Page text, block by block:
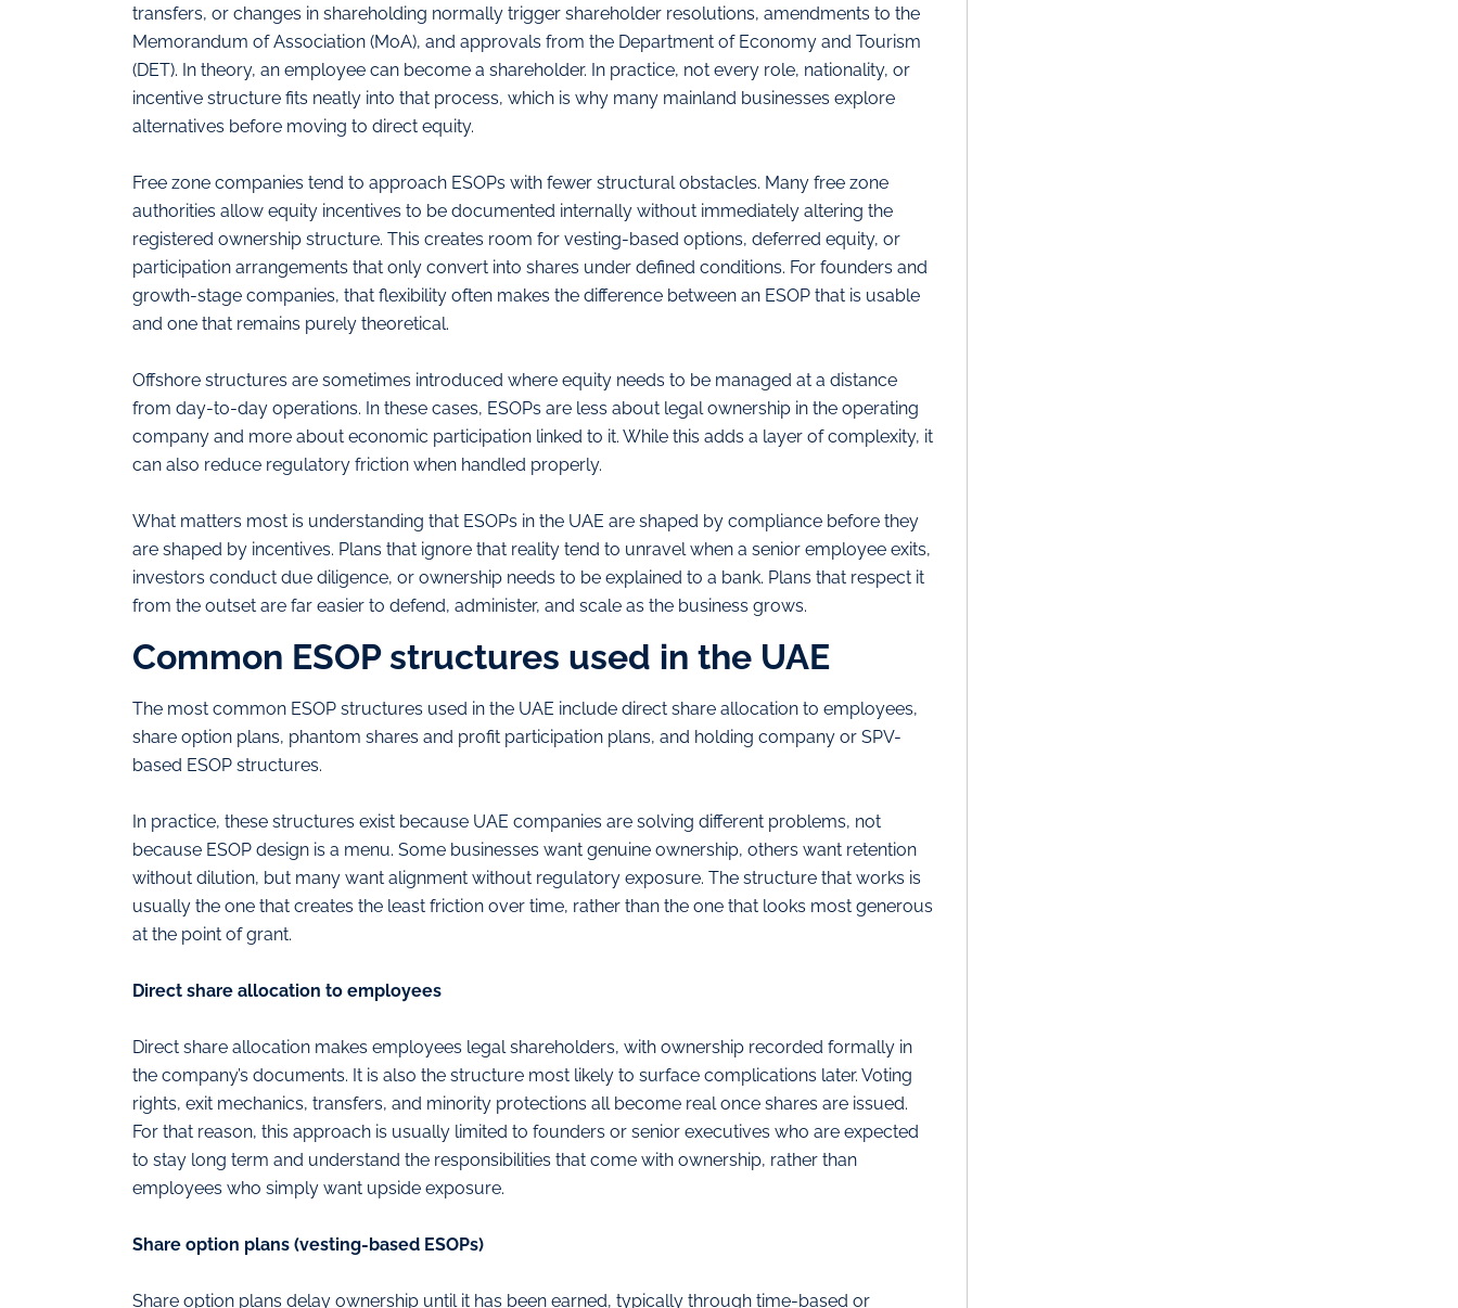
transfers, or changes in shareholding normally trigger shareholder resolutions, amendments to the
Memorandum of Association (MoA), and approvals from the Department of Economy and Tourism
(DET). In theory, an employee can become a shareholder. In practice, not every role, nationality, or
incentive structure fits neatly into that process, which is why many mainland businesses explore
alternatives before moving to direct equity.
Free zone companies tend to approach ESOPs with fewer structural obstacles. Many free zone
authorities allow equity incentives to be documented internally without immediately altering the
registered ownership structure. This creates room for vesting-based options, deferred equity, or
participation arrangements that only convert into shares under defined conditions. For founders and
growth-stage companies, that flexibility often makes the difference between an ESOP that is usable
and one that remains purely theoretical.
Offshore structures are sometimes introduced where equity needs to be managed at a distance
from day-to-day operations. In these cases, ESOPs are less about legal ownership in the operating
company and more about economic participation linked to it. While this adds a layer of complexity, it
can also reduce regulatory friction when handled properly.
What matters most is understanding that ESOPs in the UAE are shaped by compliance before they
are shaped by incentives. Plans that ignore that reality tend to unravel when a senior employee exits,
investors conduct due diligence, or ownership needs to be explained to a bank. Plans that respect it
from the outset are far easier to defend, administer, and scale as the business grows.
Common ESOP structures used in the UAE
The most common ESOP structures used in the UAE include direct share allocation to employees,
share option plans, phantom shares and profit participation plans, and holding company or SPV-
based ESOP structures.
In practice, these structures exist because UAE companies are solving different problems, not
because ESOP design is a menu. Some businesses want genuine ownership, others want retention
without dilution, but many want alignment without regulatory exposure. The structure that works is
usually the one that creates the least friction over time, rather than the one that looks most generous
at the point of grant.
Direct share allocation to employees
Direct share allocation makes employees legal shareholders, with ownership recorded formally in
the company’s documents. It is also the structure most likely to surface complications later. Voting
rights, exit mechanics, transfers, and minority protections all become real once shares are issued.
For that reason, this approach is usually limited to founders or senior executives who are expected
to stay long term and understand the responsibilities that come with ownership, rather than
employees who simply want upside exposure.
Share option plans (vesting-based ESOPs)
Share option plans delay ownership until it has been earned, typically through time-based or